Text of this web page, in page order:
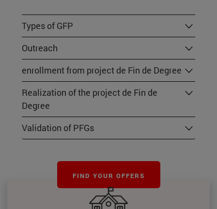
Types of GFP
Outreach
enrollment from project de Fin de Degree
Realization of the project de Fin de
Degree
Validation of PFGs
FIND YOUR OFFERS